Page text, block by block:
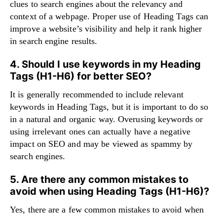
clues to search engines about the relevancy and
context of a webpage. Proper use of Heading Tags can
improve a website’s visibility and help it rank higher
in search engine results.
4. Should I use keywords in my Heading
Tags (H1-H6) for better SEO?
It is generally recommended to include relevant
keywords in Heading Tags, but it is important to do so
in a natural and organic way. Overusing keywords or
using irrelevant ones can actually have a negative
impact on SEO and may be viewed as spammy by
search engines.
5. Are there any common mistakes to
avoid when using Heading Tags (H1-H6)?
Yes, there are a few common mistakes to avoid when